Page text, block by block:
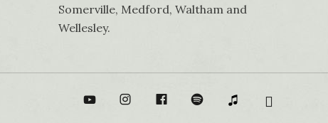
Somerville, Medford, Waltham and
Wellesley.
InstagramFacebookSpotify itunesBandcamp